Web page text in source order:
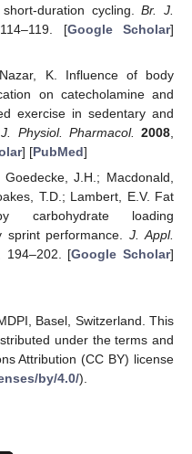
short-duration cycling.Br. J.
[Google Scholar]
K. Influence of body
on catecholamine and
exercise in sedentary and
J. Physiol. Pharmacol. 2008
] [PubMed]
J.H.; Macdonald,
T.D.; Lambert, E.V. Fat
carbohydrate loading
sprint performance.J. Appl.
194–202. [Google Scholar]
Basel, Switzerland. This
under the terms and
Attribution (CC BY) license
by/4.0/).